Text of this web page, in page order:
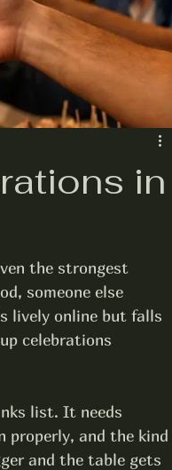
in
the strongest
someone else
lively online but falls
celebrations
list. It needs
properly, and the kind
and the table gets